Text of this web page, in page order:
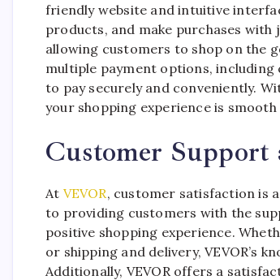
friendly website and intuitive
products, and make purchases with
allowing customers to shop on the
multiple payment options,
to pay securely and conveniently.
your shopping experience is
Customer Support
At VEVOR, customer satisfaction is
to providing customers with the
positive shopping experience.
or shipping and delivery, VEVOR’s
Additionally, VEVOR offers a